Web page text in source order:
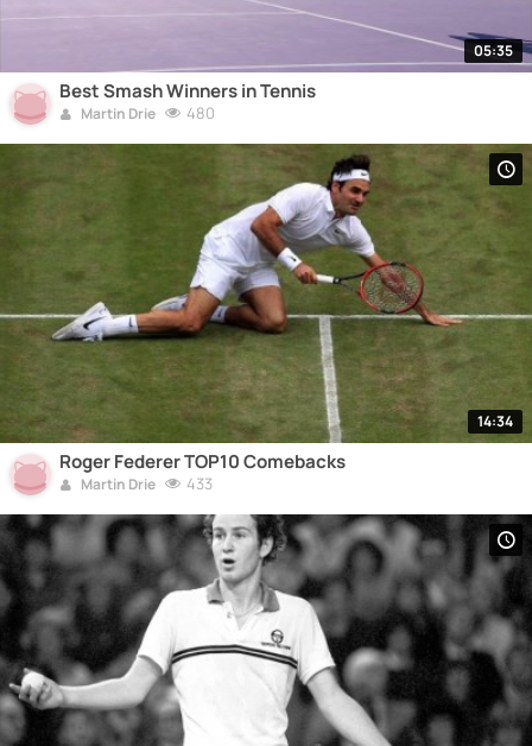
05:35
Best Smash Winners in Tennis
Martin Drie 480
14:34
Roger Federer TOP10 Comebacks
Martin Drie 433